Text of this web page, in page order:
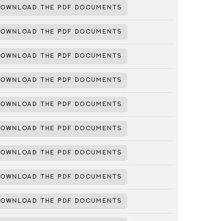
THE PDF DOCUMENTS
THE PDF DOCUMENTS
THE PDF DOCUMENTS
THE PDF DOCUMENTS
THE PDF DOCUMENTS
THE PDF DOCUMENTS
THE PDF DOCUMENTS
THE PDF DOCUMENTS
THE PDF DOCUMENTS